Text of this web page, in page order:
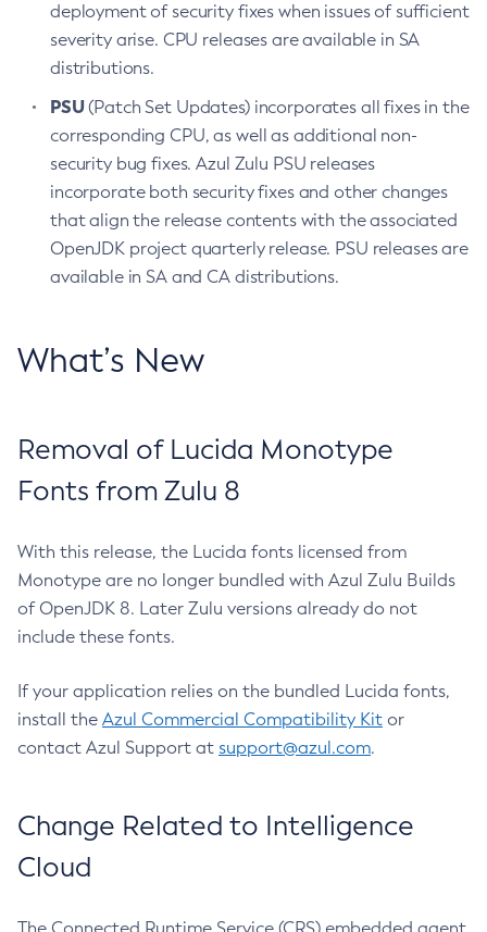
deployment of security fixes when issues of sufficient
severity arise. CPU releases are available in SA
distributions.
PSU(Patch Set Updates) incorporates all fixes in the
corresponding CPU, as well as additional non-
security bug fixes. Azul Zulu PSU releases
incorporate both security fixes and other changes
that align the release contents with the associated
OpenJDK project quarterly release. PSU releases are
available in SA and CA distributions.
What’s New
Removal of Lucida Monotype
Fonts from Zulu 8
With this release, the Lucida fonts licensed from
Monotype are no longer bundled with Azul Zulu Builds
of OpenJDK 8. Later Zulu versions already do not
include these fonts.
If your application relies on the bundled Lucida fonts,
install the Azul Commercial Compatibility Kit or
contact Azul Support at support@azul.com.
Change Related to Intelligence
Cloud